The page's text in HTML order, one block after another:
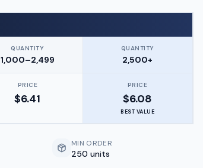
QUANTITY
1,000–2,499
QUANTITY
2,500+
PRICE
$6.41
PRICE
$6.08
BEST VALUE
MIN ORDER
250 units